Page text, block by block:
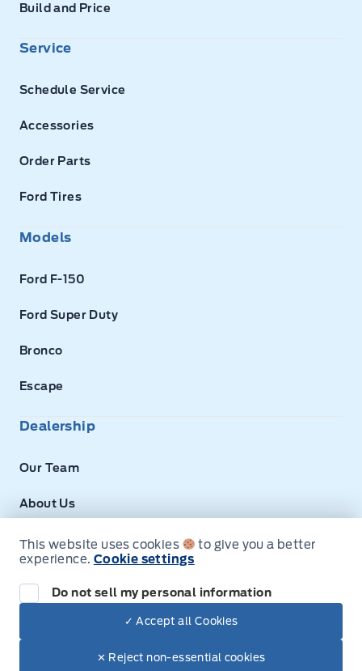
Next: Price & Payments
2026 Ford Super Duty F-350 DRW Chassis
Your Price Options Included
Build and Price
Service
Schedule Service
Accessories
Order Parts
Ford Tires
Models
Ford F-150
Ford Super Duty
Bronco
Escape
Dealership
Our Team
About Us
Privacy
© Expressway Ford
This website uses cookies
to give you a better
experience. Cookie settings
Do not sell my personal information
✓ Accept all Cookies
✕ Reject non-essential cookies